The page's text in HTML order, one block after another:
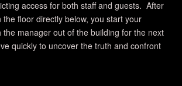
access for both staff and guests. After
floor directly below, you start your
manager out of the building for the next
quickly to uncover the truth and confront